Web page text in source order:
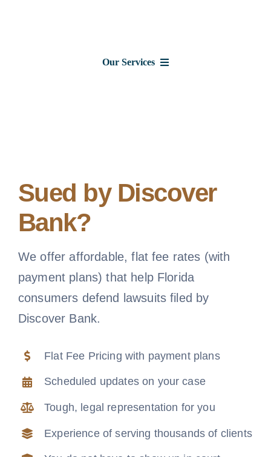
Our Services
About Us
News
Free Consultation
Sued by Discover
Bank?
We offer affordable, flat fee rates (with
payment plans) that help Florida
consumers defend lawsuits filed by
Discover Bank.
Flat Fee Pricing with payment plans
Scheduled updates on your case
Tough, legal representation for you
Experience of serving thousands of clients